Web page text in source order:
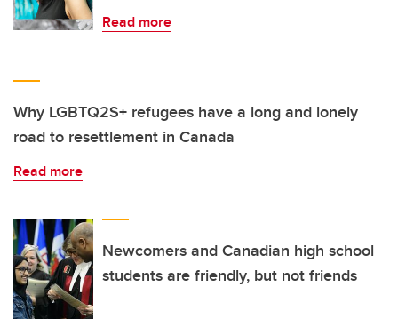
Read more
Why LGBTQ2S+ refugees have a long and lonely
road to resettlement in Canada
Read more
Newcomers and Canadian high school
students are friendly, but not friends